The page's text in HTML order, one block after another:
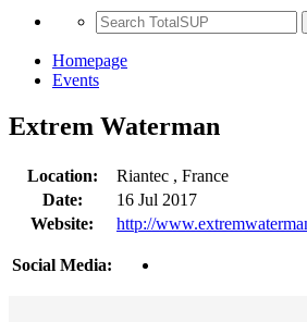
Homepage
Events
Extrem Waterman
Location:
Riantec , France
Date:
16 Jul 2017
Website:
http://
Social Media: